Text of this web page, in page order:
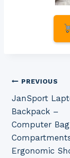
Post
PREVIOUS
JanSport
Backpack –
Computer
Ergonomic